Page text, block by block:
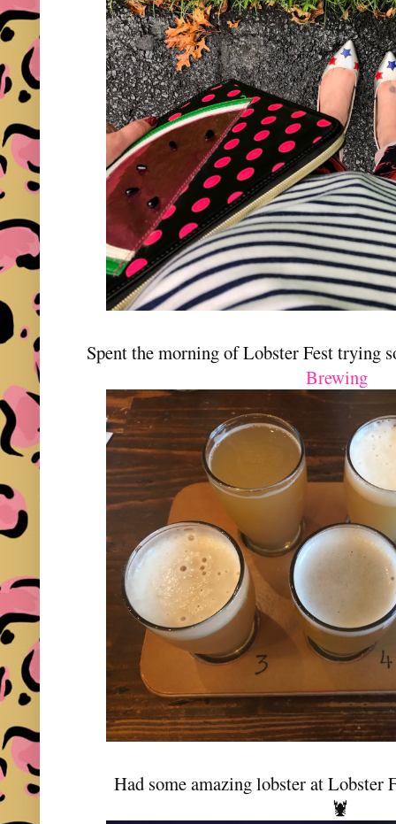
Spent the morning of Lobster Fest trying
Brewing
Had some amazing lobster at Lobster
🦞